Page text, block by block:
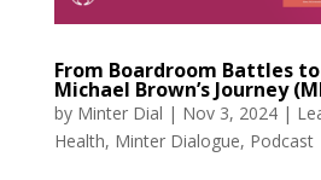
From Boardroom Battles
Michael Brown’s Journey
by Minter Dial | Nov 3, 2024|
Health, Minter Dialogue, Podcast